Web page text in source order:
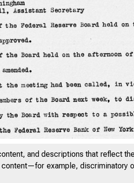
and descriptions that reflect
example, discriminatory